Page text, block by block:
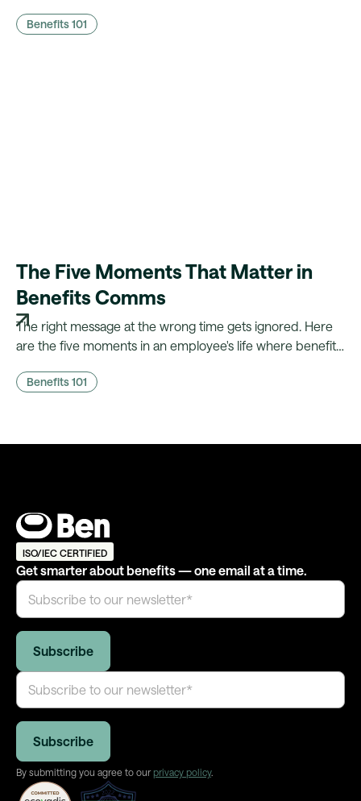
hear, and what it takes to walk in with it.
Benefits 101
The Five Moments That Matter in
Benefits Comms
The right message at the wrong time gets ignored. Here
are the five moments in an employee's life where benefits
automatically.
Benefits 101
ISO/IEC CERTIFIED
Get smarter about benefits — one email at a time.
By submitting you agree to our privacy policy.